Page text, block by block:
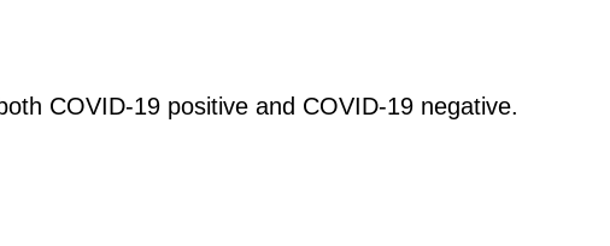
COVID-19 positive and COVID-19 negative.